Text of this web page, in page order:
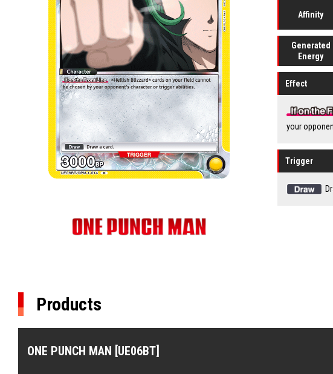
Affinity
Generated
Energy
Effect
your
Trigger
Products
ONE PUNCH MAN [UE06BT]